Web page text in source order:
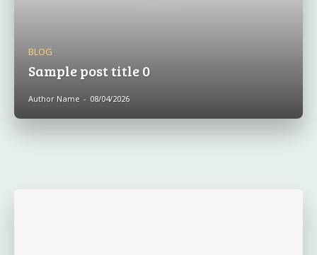
BLOG
Sample post title 0
Author Name - 08/04/2026